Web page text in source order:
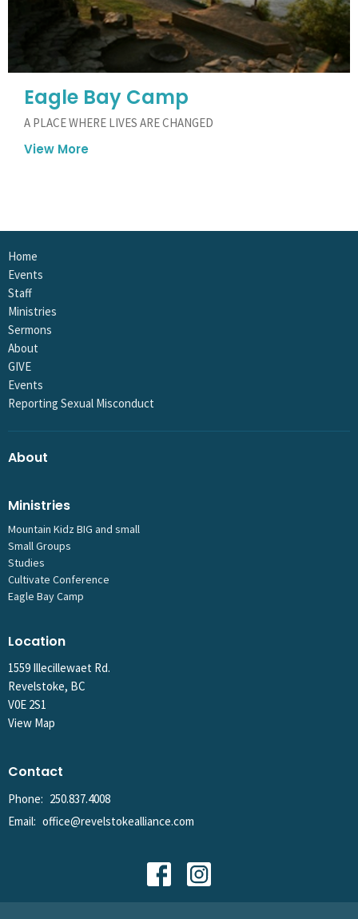
Eagle Bay Camp
A PLACE WHERE LIVES ARE CHANGED
View More
Home
Events
Staff
Ministries
Sermons
About
GIVE
Events
Reporting Sexual Misconduct
About
Ministries
Mountain Kidz BIG and small
Small Groups
Studies
Cultivate Conference
Eagle Bay Camp
Location
1559 Illecillewaet Rd.
Revelstoke, BC
V0E 2S1
View Map
Contact
Phone: 250.837.4008
Email: office@revelstokealliance.com